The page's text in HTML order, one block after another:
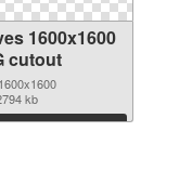
1600x1600
cutout
kb
Download